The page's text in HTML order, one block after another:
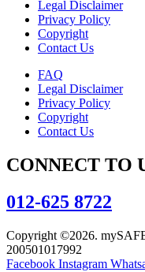
Legal Disclaimer
Privacy Policy
Copyright
Contact Us
FAQ
Legal Disclaimer
Privacy Policy
Copyright
Contact Us
CONNECT TO
012-625 8722
Copyright ©2026.
200501017992
Facebook Instagram